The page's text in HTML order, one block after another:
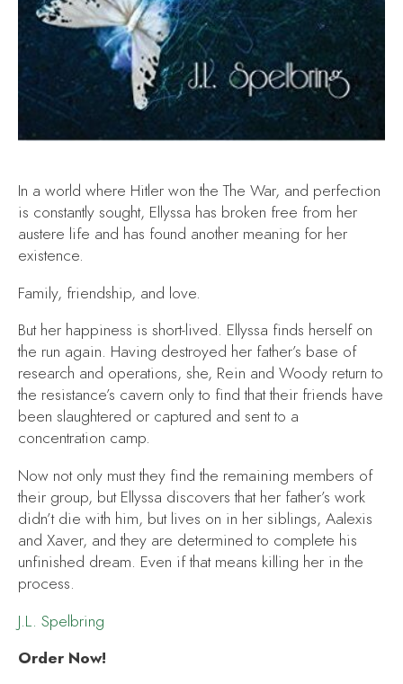
In a world where Hitler won the The War, and perfection
is constantly sought, Ellyssa has broken free from her
austere life and has found another meaning for her
existence.
Family, friendship, and love.
But her happiness is short-lived. Ellyssa finds herself on
the run again. Having destroyed her father’s base of
research and operations, she, Rein and Woody return to
the resistance’s cavern only to find that their friends have
been slaughtered or captured and sent to a
concentration camp.
Now not only must they find the remaining members of
their group, but Ellyssa discovers that her father’s work
didn’t die with him, but lives on in her siblings, Aalexis
and Xaver, and they are determined to complete his
unfinished dream. Even if that means killing her in the
process.
J.L. Spelbring
Order Now!